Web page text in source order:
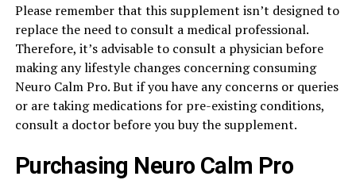
Please remember that this supplement isn’t designed to
replace the need to consult a medical professional.
Therefore, it’s advisable to consult a physician before
making any lifestyle changes concerning consuming
Neuro Calm Pro. But if you have any concerns or queries
or are taking medications for pre-existing conditions,
consult a doctor before you buy the supplement.
Purchasing Neuro Calm Pro